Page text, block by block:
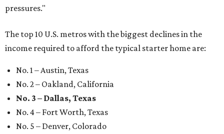
pressures."
The top 10 U.S. metros with the biggest declines in the
income required to afford the typical starter home are:
No. 1 – Austin, Texas
No. 2 – Oakland, California
No. 3 – Dallas, Texas
No. 4 – Fort Worth, Texas
No. 5 – Denver, Colorado